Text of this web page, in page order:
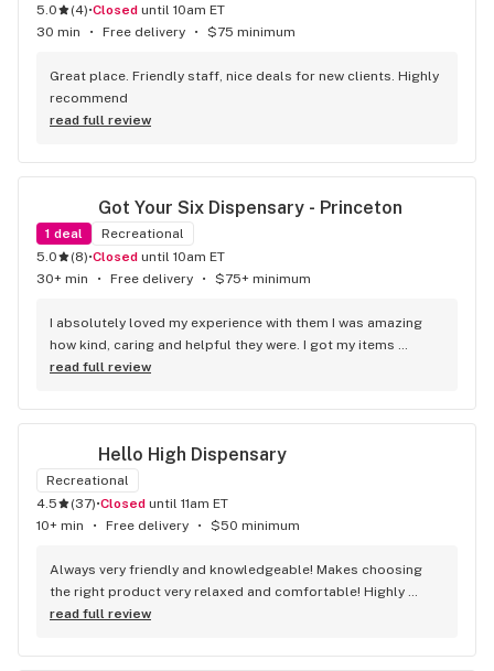
5.0
(4)• Closed until 10am ET
30 min
• Free delivery • $75 minimum
Great place. Friendly staff, nice deals for new clients. Highly
recommend
read full review
Got Your Six Dispensary - Princeton
1 deal
Recreational
5.0
(8)• Closed until 10am ET
30+ min
• Free delivery • $75+ minimum
I absolutely loved my experience with them I was amazing
how kind, caring and helpful they were. I got my items
delivered and Daniel delivered for me and he was absolutely
know. 10/10
read full review
Hello High Dispensary
Recreational
4.5
(37)• Closed until 11am ET
10+ min
• Free delivery • $50 minimum
Always very friendly and knowledgeable! Makes choosing
the right product very relaxed and comfortable! Highly
recommend.
read full review